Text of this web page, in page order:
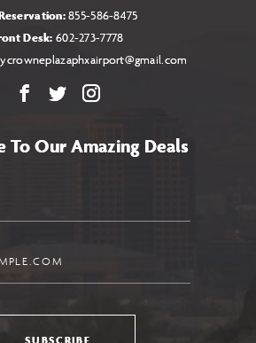
855-586-8475
Desk: 602-273-7778
Facebook
X Instagram
To Our Amazing Deals
SUBSCRIBE